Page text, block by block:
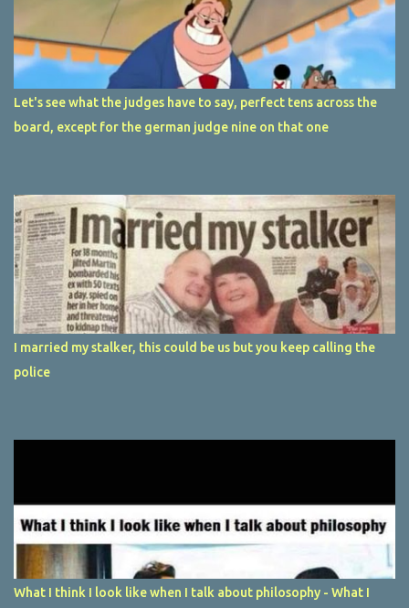
Let's see what the judges have to say, perfect tens across the
board, except for the german judge nine on that one
I married my stalker, this could be us but you keep calling the
police
What I think I look like when I talk about philosophy - What I